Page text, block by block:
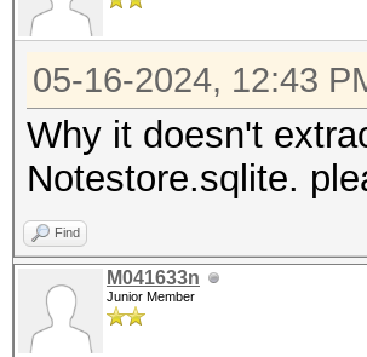
05-16-2024, 12:43
Why it doesn't
Notestore.sqlite.
Find
M041633n
Junior Member